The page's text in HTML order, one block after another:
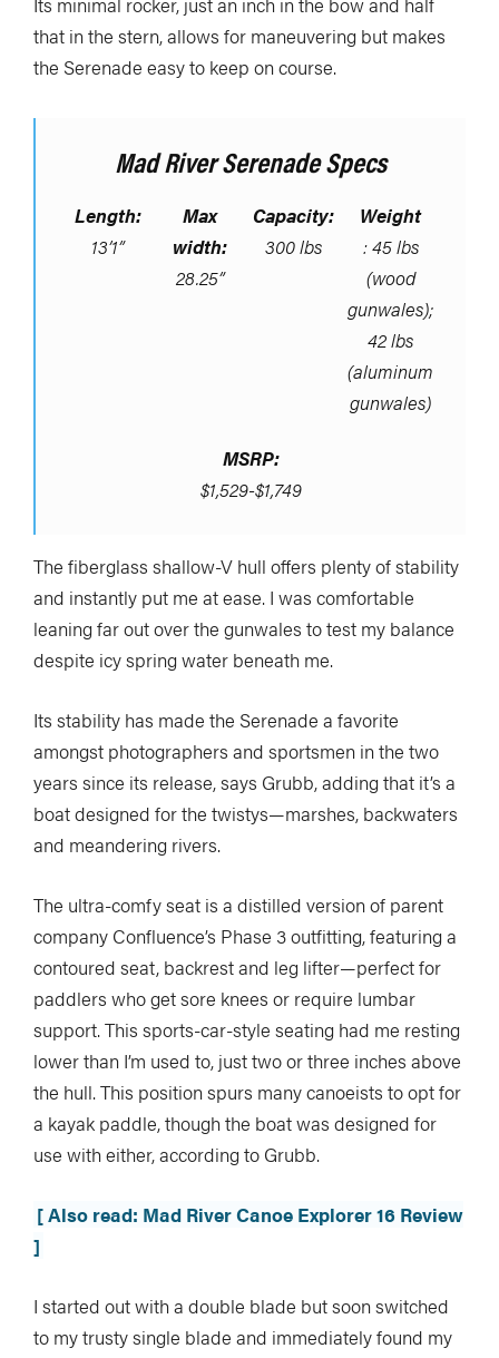
that in the stern, allows for maneuvering but makes
the Serenade easy to keep on course.
Mad River Serenade Specs
Length:
13’1”
Max
width:
28.25”
Capacity:
300 lbs
Weight
: 45 lbs
(wood
gunwales);
42 lbs
(aluminum
gunwales)
MSRP:
$1,529-$1,749
The fiberglass shallow-V hull offers plenty of stability
and instantly put me at ease. I was comfortable
leaning far out over the gunwales to test my balance
despite icy spring water beneath me.
Its stability has made the Serenade a favorite
amongst photographers and sportsmen in the two
years since its release, says Grubb, adding that it’s a
boat designed for the twistys—marshes, backwaters
and meandering rivers.
The ultra-comfy seat is a distilled version of parent
company Confluence’s Phase 3 outfitting, featuring a
contoured seat, backrest and leg lifter—perfect for
paddlers who get sore knees or require lumbar
support. This sports-car-style seating had me resting
lower than I’m used to, just two or three inches above
the hull. This position spurs many canoeists to opt for
a kayak paddle, though the boat was designed for
use with either, according to Grubb.
[ Also read: Mad River Canoe Explorer 16 Review
]
I started out with a double blade but soon switched
to my trusty single blade and immediately found my